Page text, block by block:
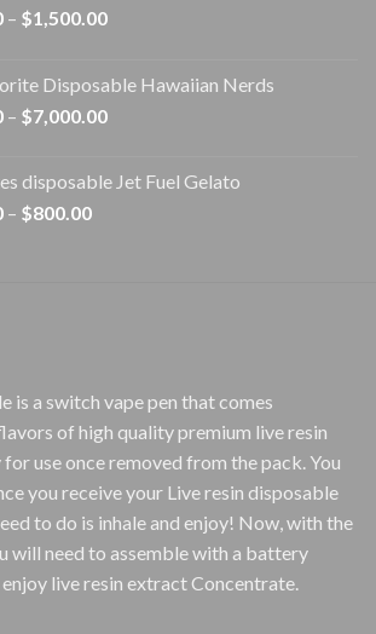
– $1,500.00Price
through
$1,500.00
Disposable Hawaiian Nerds
– $7,000.00Price
through
disposable Jet Fuel Gelato
– $800.00Price
is a switch vape pen that comes
of high quality premium live resin
use once removed from the pack. You
you receive your Live resin disposable
to do is inhale and enjoy! Now, with the
will need to assemble with a battery
live resin extract Concentrate.